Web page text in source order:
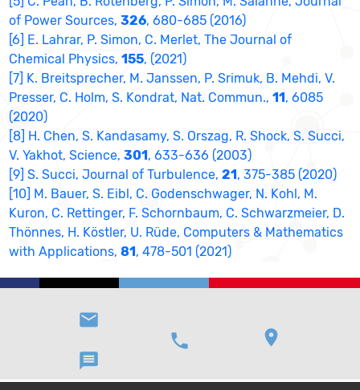
of Power Sources,326, 680-685 (2016)
[6] E. Lahrar, P. Simon, C. Merlet, The Journal of
Chemical Physics,155, (2021)
[7] K. Breitsprecher, M. Janssen, P. Srimuk, B. Mehdi, V.
Presser, C. Holm, S. Kondrat, Nat. Commun.,11, 6085
(2020)
[8] H. Chen, S. Kandasamy, S. Orszag, R. Shock, S. Succi,
V. Yakhot, Science,301, 633-636 (2003)
[9] S. Succi, Journal of Turbulence,21, 375-385 (2020)
[10] M. Bauer, S. Eibl, C. Godenschwager, N. Kohl, M.
Kuron, C. Rettinger, F. Schornbaum, C. Schwarzmeier, D.
Thönnes, H. Köstler, U. Rüde, Computers & Mathematics
with Applications,81, 478-501 (2021)
email
message
phone location_on